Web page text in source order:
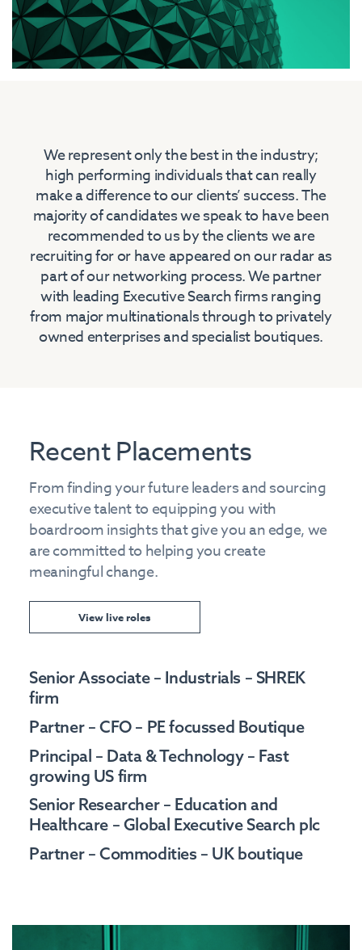
We represent only the best in the industry;
high performing individuals that can really
make a difference to our clients’ success. The
majority of candidates we speak to have been
recommended to us by the clients we are
recruiting for or have appeared on our radar as
part of our networking process. We partner
with leading Executive Search firms ranging
from major multinationals through to privately
owned enterprises and specialist boutiques.
Recent Placements
From finding your future leaders and sourcing
executive talent to equipping you with
boardroom insights that give you an edge, we
are committed to helping you create
meaningful change.
View live roles
Senior Associate – Industrials – SHREK
firm
Partner – CFO – PE focussed Boutique
Principal – Data & Technology – Fast
growing US firm
Senior Researcher – Education and
Healthcare – Global Executive Search plc
Partner – Commodities – UK boutique